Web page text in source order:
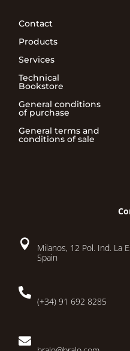
Contact
Products
Services
Technical
Bookstore
General conditions
of purchase
General terms and
conditions of sale

Milanos, 12 Pol. Ind. La
Spain

(+34) 91 692 8285
